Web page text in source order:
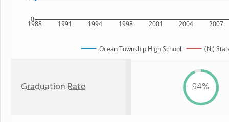
1988 1991 1994 1998 2001 2004 2007
0
Ocean Township High School (NJ)
Graduation Rate 94%